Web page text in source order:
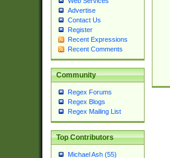
Advertise
Contact Us
Register
Recent Expressions
Recent Comments
Community
Regex Forums
Regex Blogs
Regex Mailing List
Top Contributors
Michael Ash (55)